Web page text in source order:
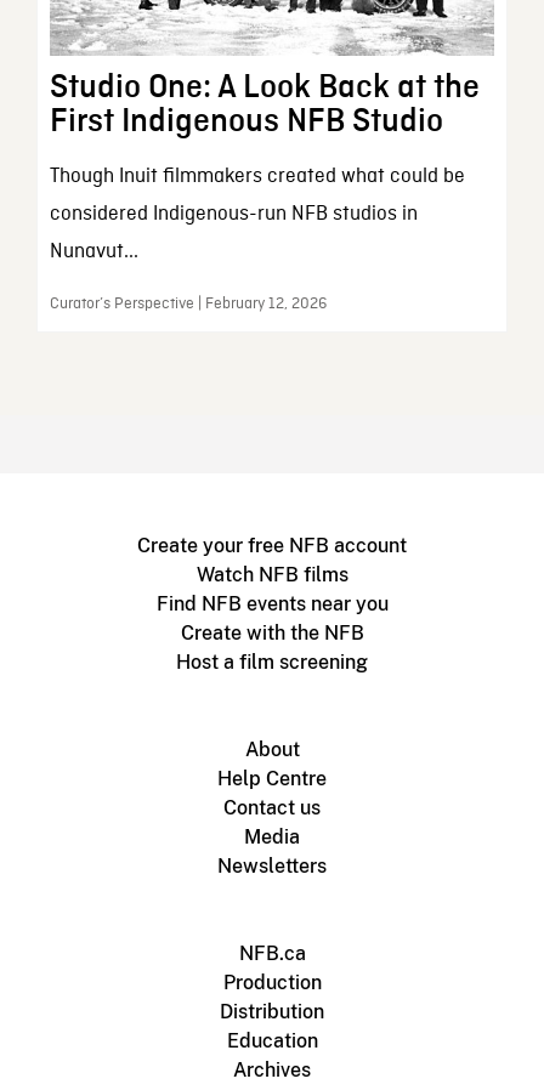
Studio One: A Look Back at the
First Indigenous NFB Studio
Though Inuit filmmakers created what could be
considered Indigenous-run NFB studios in
Nunavut...
Curator’s Perspective | February 12, 2026
Create your free NFB account
Watch NFB films
Find NFB events near you
Create with the NFB
Host a film screening
About
Help Centre
Contact us
Media
Newsletters
NFB.ca
Production
Distribution
Education
Archives